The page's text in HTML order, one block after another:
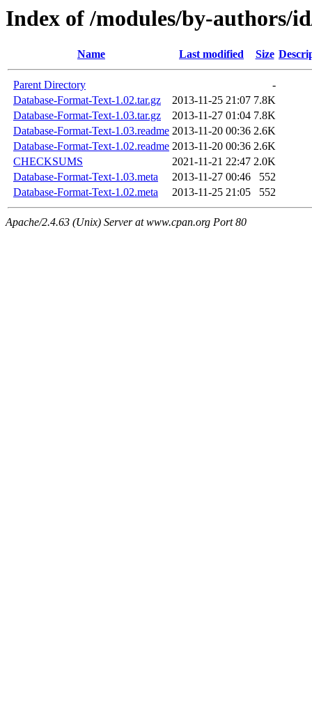
Index of /modules/by-authors/
Name Last modified Size
Parent Directory
-
Database-Format-Text-1.02.tar.gz
2013-11-25 21:07 7.8K
Database-Format-Text-1.03.tar.gz
2013-11-27 01:04 7.8K
Database-Format-Text-1.03.readme 2013-11-20 00:36 2.6K
Database-Format-Text-1.02.readme 2013-11-20 00:36 2.6K
CHECKSUMS
2021-11-21 22:47 2.0K
Database-Format-Text-1.03.meta
2013-11-27 00:46
552
Database-Format-Text-1.02.meta
2013-11-25 21:05 552
Apache/2.4.63 (Unix) Server at www.cpan.org Port 80